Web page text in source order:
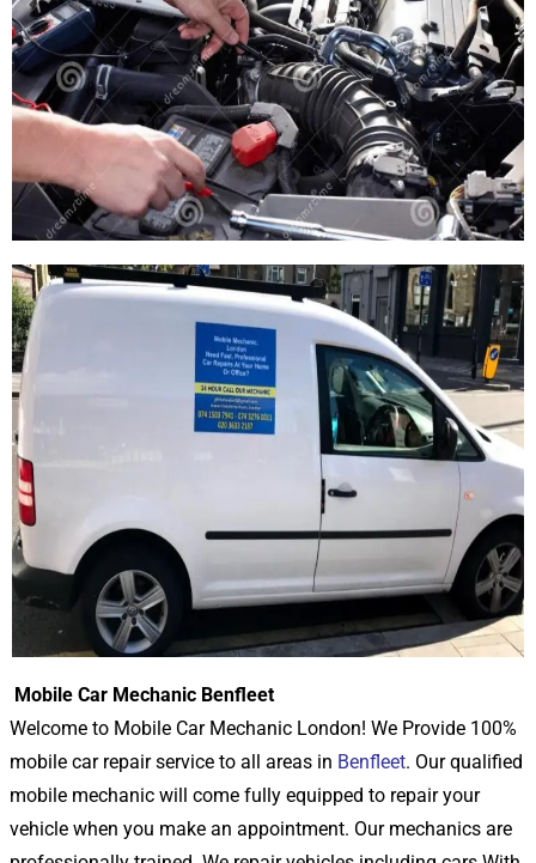
Mobile Car Mechanic Benfleet
Welcome to Mobile Car Mechanic London! We Provide 100%
mobile car repair service to all areas in Benfleet. Our qualified
mobile mechanic will come fully equipped to repair your
vehicle when you make an appointment. Our mechanics are